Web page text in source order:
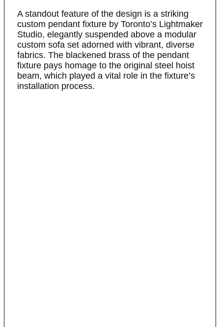
A standout feature of the design is a striking
custom pendant fixture by Toronto’s Lightmaker
Studio, elegantly suspended above a modular
custom sofa set adorned with vibrant, diverse
fabrics. The blackened brass of the pendant
fixture pays homage to the original steel hoist
beam, which played a vital role in the fixture’s
installation process.